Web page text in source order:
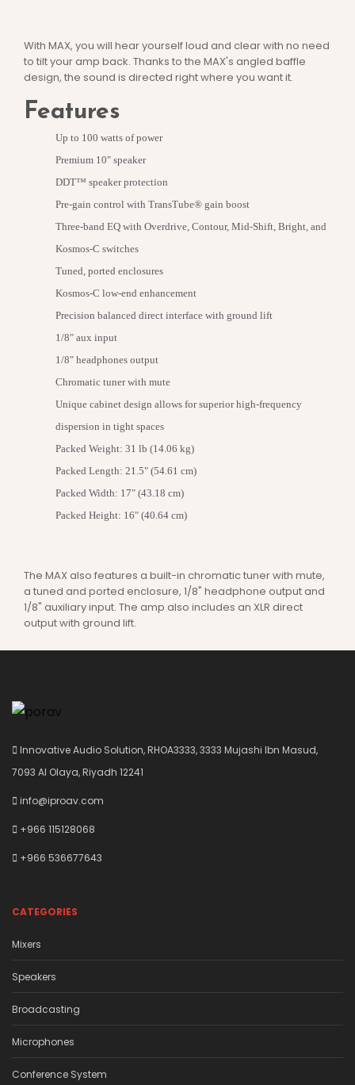
With MAX, you will hear yourself loud and clear with no need
to tilt your amp back. Thanks to the MAX's angled baffle
design, the sound is directed right where you want it.
Features
Up to 100 watts of power
Premium 10" speaker
DDT™ speaker protection
Pre-gain control with TransTube® gain boost
Three-band EQ with Overdrive, Contour, Mid-Shift, Bright, and
Kosmos-C switches
Tuned, ported enclosures
Kosmos-C low-end enhancement
Precision balanced direct interface with ground lift
1/8" aux input
1/8" headphones output
Chromatic tuner with mute
Unique cabinet design allows for superior high-frequency
dispersion in tight spaces
Packed Weight: 31 lb (14.06 kg)
Packed Length: 21.5" (54.61 cm)
Packed Width: 17" (43.18 cm)
Packed Height: 16" (40.64 cm)
The MAX also features a built-in chromatic tuner with mute,
a tuned and ported enclosure, 1/8" headphone output and
1/8" auxiliary input. The amp also includes an XLR direct
output with ground lift.
Innovative Audio Solution, RHOA3333, 3333 Mujashi Ibn Masud,
7093 Al Olaya, Riyadh 12241
info@iproav.com
+966 115128068
+966 536677643
CATEGORIES
Mixers
Speakers
Broadcasting
Microphones
Conference System